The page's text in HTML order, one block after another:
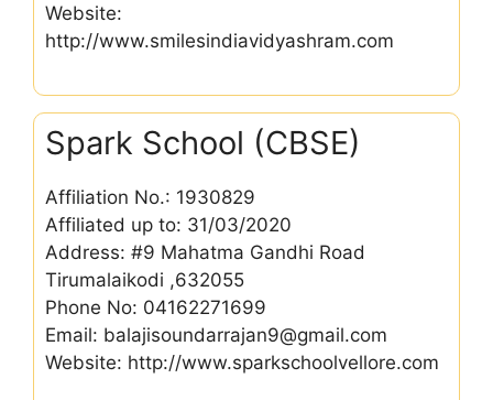
Website:
http://www.smilesindiavidyashram.com
Spark School (CBSE)
Affiliation No.: 1930829
Affiliated up to: 31/03/2020
Address: #9 Mahatma Gandhi Road
Tirumalaikodi ,632055
Phone No: 04162271699
Email: balajisoundarrajan9@gmail.com
Website: http://www.sparkschoolvellore.com